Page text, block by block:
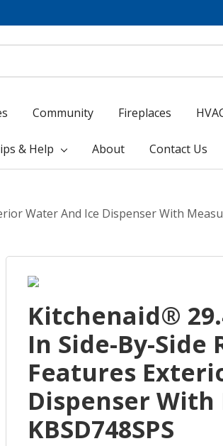
Community Fireplaces
& Help About Contact Us
Water And Ice Dispenser With
Kitchenaid®
In Side-By-
Features
Dispenser
KBSD748SPS